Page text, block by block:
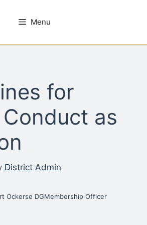
Menu
for
as
District Admin
Ockerse DGMembership Officer